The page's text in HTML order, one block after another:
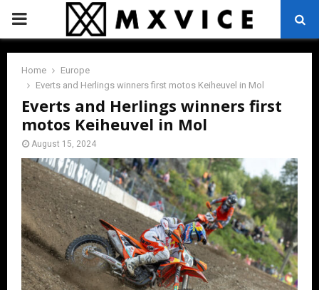
PRIMARY
MENU
Home
Europe
Everts and Herlings winners first motos Keiheuvel in Mol
Everts and Herlings winners first
motos Keiheuvel in Mol
August 15, 2024